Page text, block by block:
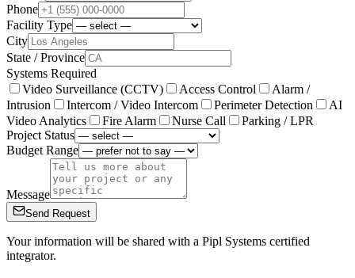
Phone
Facility Type
City
State / Province
Systems Required
Video Surveillance (CCTV)
Access Control
Alarm /
Intrusion
Intercom / Video Intercom Perimeter Detection
AI
Video Analytics
Fire Alarm Nurse Call
Parking / LPR
Project Status
Budget Range
Message
Send Request
Your information will be shared with a Pipl Systems certified
integrator.